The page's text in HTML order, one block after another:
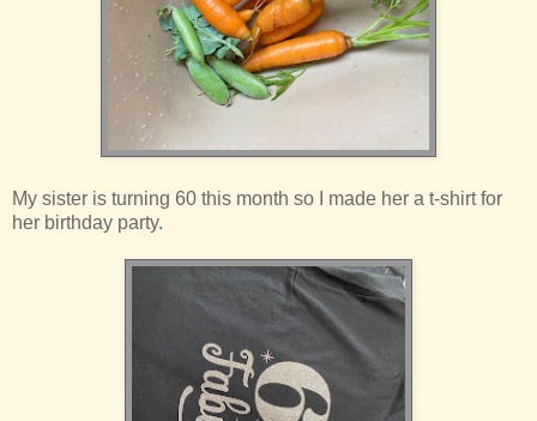
My sister is turning 60 this month so I made her a t-shirt for
her birthday party.